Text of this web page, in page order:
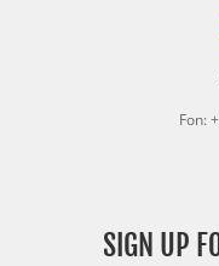
Fon:
SIGN UP